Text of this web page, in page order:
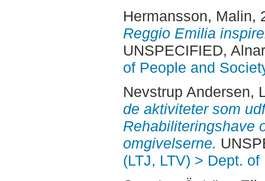
Hermansson, Malin,
Reggio Emilia
UNSPECIFIED,
of People and
Nevstrup Andersen,
de aktiviteter som
Rehabiliteringshave
omgivelserne.
(LTJ, LTV) > Dept.